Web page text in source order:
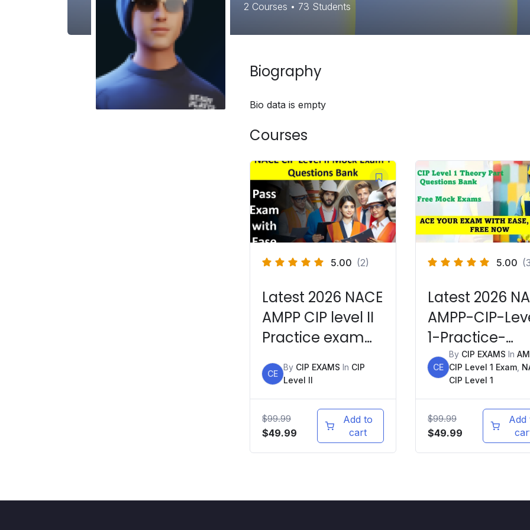
2 Courses • 73 Students
Biography
Bio data is empty
Courses
5.00 (2)
Latest 2026 NACE
AMPP CIP level II
Practice exam
Question Bank +
Mock Exams
CE
By CIP EXAMS In CIP
Level II
$99.99
Original
$49.99 Current
Add to
cart
5.00
Latest 2026
AMPP-CIP-
1-Practice-
Exams
CE
By CIP EXAMS In
CIP Level 1 Exam
CIP Level 1
$99.99
Original
$49.99 Current
Add